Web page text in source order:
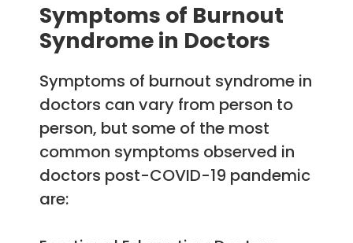
Symptoms of Burnout
Syndrome in Doctors
Symptoms of burnout syndrome in
doctors can vary from person to
person, but some of the most
common symptoms observed in
doctors post-COVID-19 pandemic
are: